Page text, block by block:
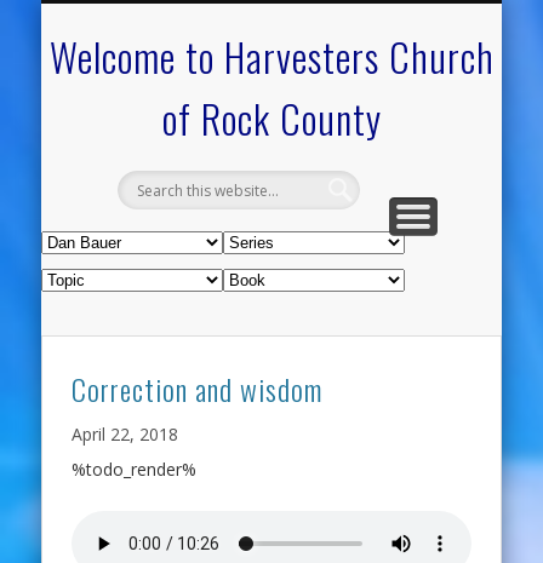
Welcome to Harvesters Church
of Rock County
Correction and wisdom
April 22, 2018
%todo_render%